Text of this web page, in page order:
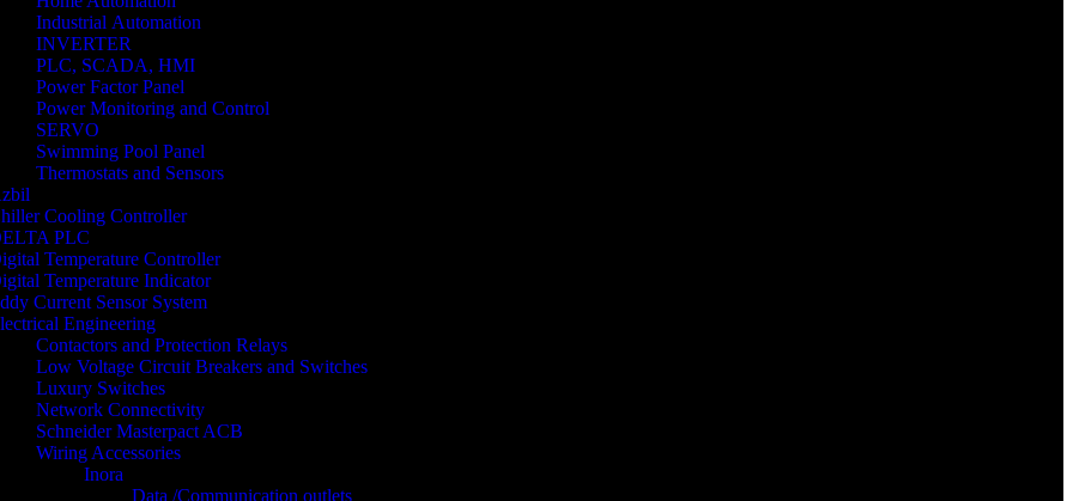
Industrial Automation
INVERTER
PLC, SCADA, HMI
Power Factor Panel
Power Monitoring and Control
SERVO
Swimming Pool Panel
Thermostats and Sensors
Cooling Controller
PLC
Temperature Controller
Temperature Indicator
Current Sensor System
Engineering
Contactors and Protection Relays
Low Voltage Circuit Breakers and Switches
Luxury Switches
Network Connectivity
Schneider Masterpact ACB
Wiring Accessories
Inora
Data /Communication outlets